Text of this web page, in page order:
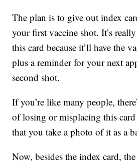
The plan is to give out index
your first vaccine shot. It’s
this card because it’ll have the
plus a reminder for your next
second shot.
If you’re like many people,
of losing or misplacing this
that you take a photo of it as a
Now, besides the index card,